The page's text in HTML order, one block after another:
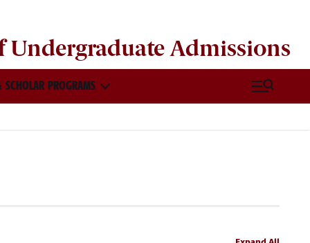
Undergraduate Admissions
PROGRAMS